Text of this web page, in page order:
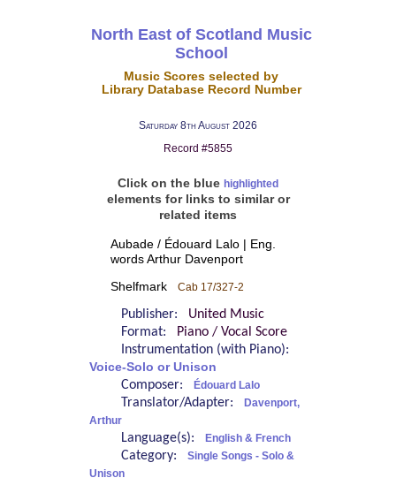
North East of Scotland Music
School
Music Scores selected by
Library Database Record Number
Saturday 8th August 2026
Record #5855
Click on the blue highlighted
elements for links to similar or
related items
Aubade / Édouard Lalo | Eng.
words Arthur Davenport
Shelfmark Cab 17/327-2
Publisher: United Music
Format:
Piano / Vocal Score
Instrumentation (with Piano):
Voice-Solo or Unison
Composer: Édouard Lalo
Translator/Adapter:
Davenport,
Arthur
Language(s): English & French
Category:
Single Songs - Solo &
Unison